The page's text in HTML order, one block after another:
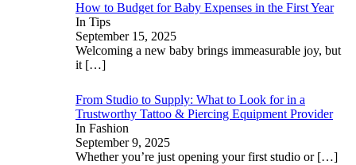
How to Budget for Baby Expenses in the First Year
In Tips
September 15, 2025
Welcoming a new baby brings immeasurable joy, but
it […]
From Studio to Supply: What to Look for in a
Trustworthy Tattoo & Piercing Equipment Provider
In Fashion
September 9, 2025
Whether you’re just opening your first studio or […]